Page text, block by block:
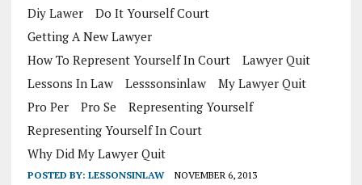
Diy Lawer
Do It Yourself Court
Getting A New Lawyer
How To Represent Yourself In Court
Lawyer Quit
Lessons In Law
Lesssonsinlaw
My Lawyer Quit
Pro Per
Pro Se
Representing Yourself
Representing Yourself In Court
Why Did My Lawyer Quit
POSTED BY: LESSONSINLAW NOVEMBER 6, 2013